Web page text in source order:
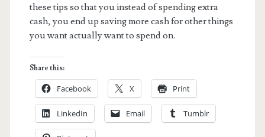
these tips so that you instead of spending extra
cash, you end up saving more cash for other things
you want actually want to spend on.
Share this:
Facebook X Print
LinkedIn Email Tumblr